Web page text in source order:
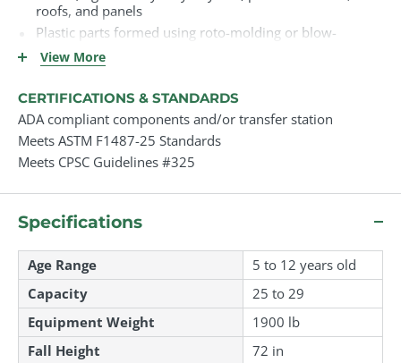
roofs, and panels
Plastic parts formed using roto-molding or blow-
molding methods
Decks and platforms (if shown) are made from PVC-
Galvanized or stainless steel hardware throughout
UV-stabilized plastics to resist sun damage
View More
CERTIFICATIONS & STANDARDS
ADA compliant components and/or transfer station
Meets ASTM F1487-25 Standards
Meets CPSC Guidelines #325
Specifications
Age Range
5 to 12 years old
Capacity
25 to 29
Equipment Weight
1900 lb
Fall Height
72 in